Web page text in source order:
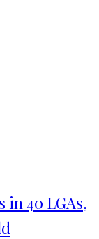
in 40 LGAs,